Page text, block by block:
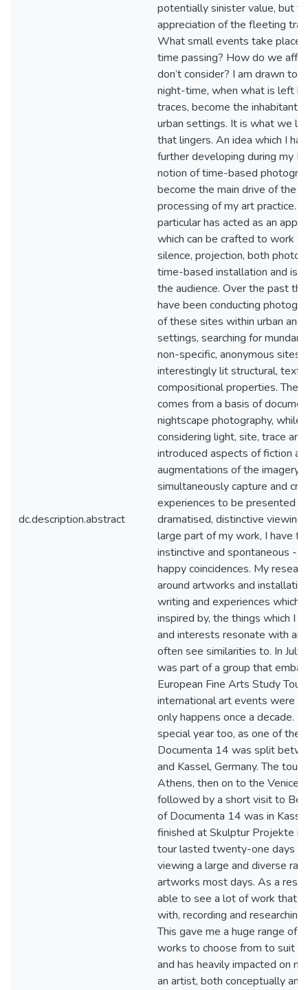
dc.description.abstract
potentially sinister value, but
appreciation of the fleeting
What small events take place
time passing? How do we
don’t consider? I am drawn to
night-time, when what is left
traces, become the inhabitants
urban settings. It is what we
that lingers. An idea which I
further developing during my
notion of time-based
become the main drive of the
processing of my art practice.
particular has acted as an
which can be crafted to work
silence, projection, both
time-based installation and is
the audience. Over the past
have been conducting
of these sites within urban and
settings, searching for
non-specific, anonymous sites
interestingly lit structural,
compositional properties. The
comes from a basis of
nightscape photography, while
considering light, site, trace
introduced aspects of fiction
augmentations of the imagery, I
simultaneously capture and
experiences to be presented
dramatised, distinctive viewing
large part of my work, I have
instinctive and spontaneous -
happy coincidences. My
around artworks and
writing and experiences which
inspired by, the things which I
and interests resonate with
often see similarities to. In July
was part of a group that
European Fine Arts Study
international art events were
only happens once a decade.
special year too, as one of the
Documenta 14 was split
and Kassel, Germany. The tour
Athens, then on to the Venice
followed by a short visit to
of Documenta 14 was in
finished at Skulptur Projekte in
tour lasted twenty-one days
viewing a large and diverse
artworks most days. As a
able to see a lot of work that I
with, recording and
This gave me a huge range of
works to choose from to suit
and has heavily impacted on
an artist, both conceptually